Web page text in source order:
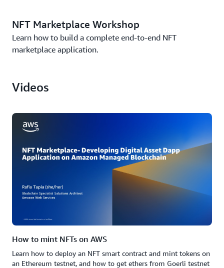
NFT Marketplace Workshop
Learn how to build a complete end-to-end NFT
marketplace application.
Videos
How to mint NFTs on AWS
Learn how to deploy an NFT smart contract and mint tokens on
an Ethereum testnet, and how to get ethers from Goerli testnet